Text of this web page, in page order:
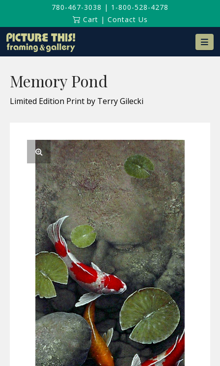
780-467-3038 | 1-800-528-4278
Cart | Contact Us
Memory Pond
Limited Edition Print by Terry Gilecki